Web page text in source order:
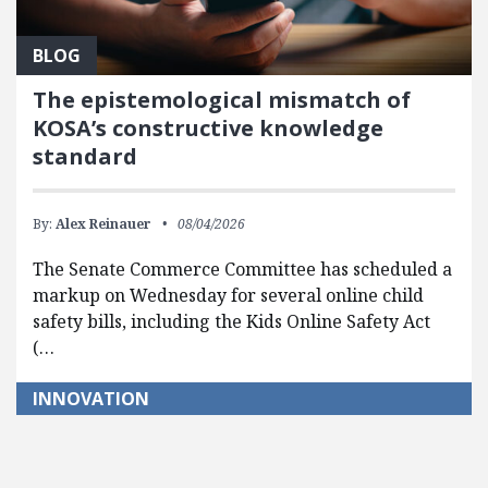
BLOG
The epistemological mismatch of
KOSA’s constructive knowledge
standard
By: Alex Reinauer 08/04/2026
The Senate Commerce Committee has scheduled a
markup on Wednesday for several online child
safety bills, including the Kids Online Safety Act
(…
INNOVATION